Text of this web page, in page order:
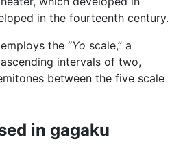
in the fourteenth century.
the “Yo scale,” a
intervals of two,
between the five scale
in gagaku